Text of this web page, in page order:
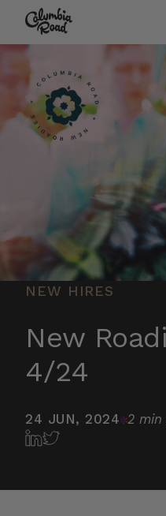
Skip to main content
Go to homepage
NEW HIRES
New
4/24
24 JUN, 2024 2 min